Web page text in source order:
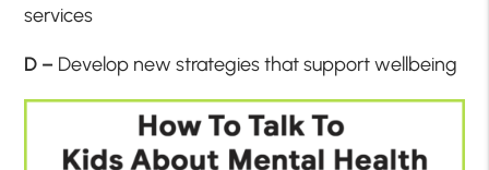
services
D – Develop new strategies that support wellbeing